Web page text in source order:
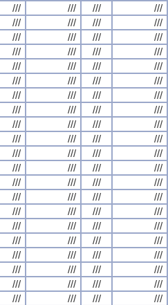
/// /// ///
///
/// /// ///
///
/// /// ///
///
/// /// ///
///
/// /// ///
///
/// /// ///
///
/// /// ///
///
/// /// ///
///
/// /// ///
///
/// /// ///
///
/// /// ///
///
/// /// ///
///
/// /// ///
///
/// /// ///
///
/// /// ///
///
/// /// ///
///
/// /// ///
///
/// /// ///
///
/// /// ///
///
/// /// ///
///
/// /// ///
///